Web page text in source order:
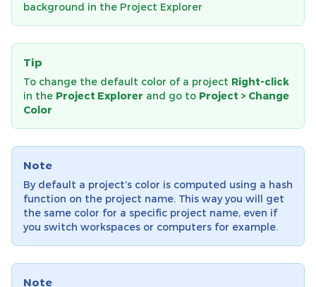
background in the Project Explorer
Tip
To change the default color of a project Right-click
in the Project Explorer and go to Project > Change
Color
Note
By default a project’s color is computed using a hash
function on the project name. This way you will get
the same color for a specific project name, even if
you switch workspaces or computers for example.
Note